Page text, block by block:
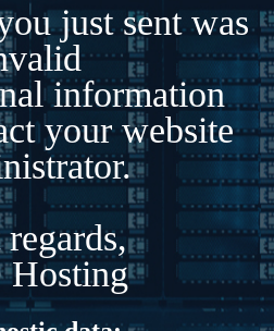
just sent was
information
your website
Hosting